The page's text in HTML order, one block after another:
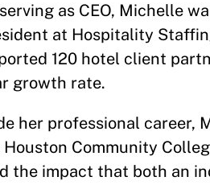
as CEO, Michelle
at Hospitality
120 hotel client
growth rate.
her professional career,
Community
the impact that both an